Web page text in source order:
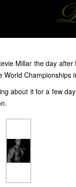
Millar the day
Championships
about it for a few